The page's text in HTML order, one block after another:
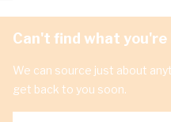
Can't find what
We can source just about
get back to you soon.